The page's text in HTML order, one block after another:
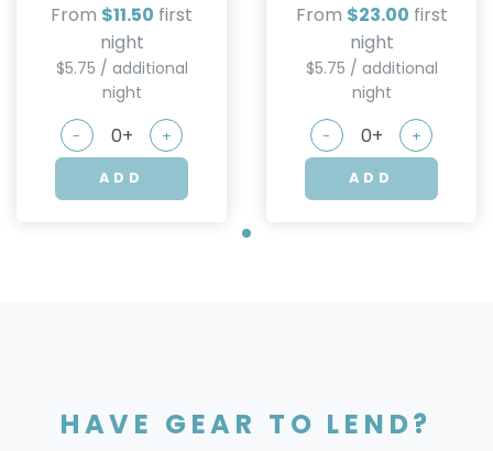
From $11.50 first
night
$5.75 / additional
night
- +
ADD
From $23.00 first
night
$5.75 / additional
night
- +
ADD
HAVE GEAR TO LEND?